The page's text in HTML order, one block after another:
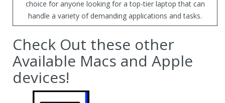
choice for anyone looking for a top-tier laptop that can
handle a variety of demanding applications and tasks.
Check Out these other
Available Macs and Apple
devices!